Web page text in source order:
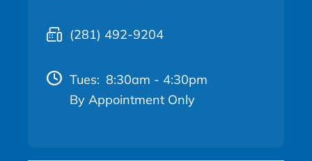
(281) 492-9204
Tues: 8:30am - 4:30pm
By Appointment Only